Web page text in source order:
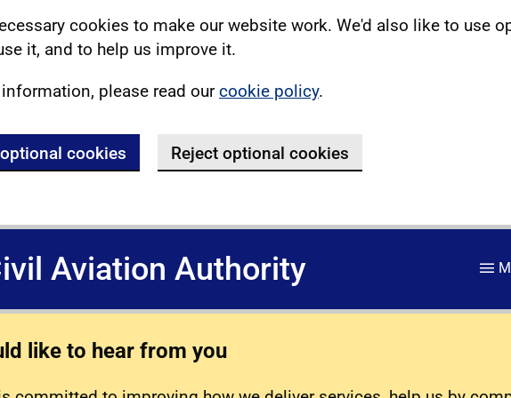
cookies to make our website work. We'd also like to use
it, and to help us improve it.
please read ourcookie policy.
cookies Reject optional cookies
Aviation Authority
like to hear from you